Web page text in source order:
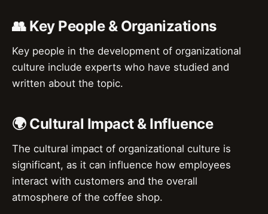
👥 Key People & Organizations
Key people in the development of organizational
culture include experts who have studied and
written about the topic.
🌍 Cultural Impact & Influence
The cultural impact of organizational culture is
significant, as it can influence how employees
interact with customers and the overall
atmosphere of the coffee shop.